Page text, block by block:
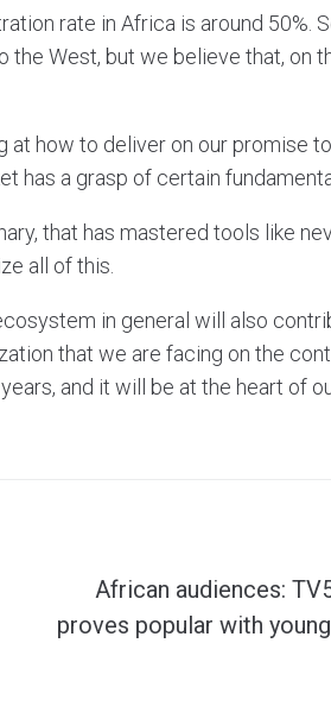
rate in Africa is around 50%.
West, but we believe that, on
how to deliver on our promise
has a grasp of certain
that has mastered tools like
all of this.
in general will also
that we are facing on the
and it will be at the heart of
African audiences:
proves popular with